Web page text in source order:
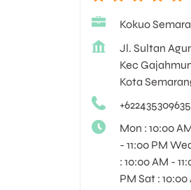
Kokuo
Jl. Sultan
Kec
Kota
+622435309635
Mon : 10:00
- 11:00 PM
: 10:00 AM -
PM Sat : 10:00